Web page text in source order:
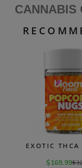
CANNABIS
EXOTIC
$169.99$